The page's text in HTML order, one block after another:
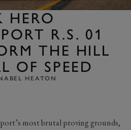
HERO
R.S. 01
THE HILL
OF SPEED
HEATON
most brutal proving grounds,